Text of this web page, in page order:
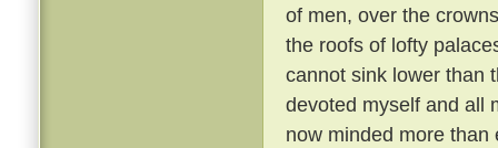
of men, over the
the roofs of lofty
cannot sink lower than
devoted myself and all
now minded more